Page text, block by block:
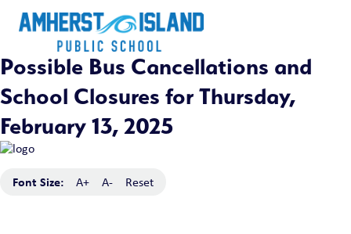
Possible Bus Cancellations and
School Closures for Thursday,
February 13, 2025
Font Size: A+ A- Reset